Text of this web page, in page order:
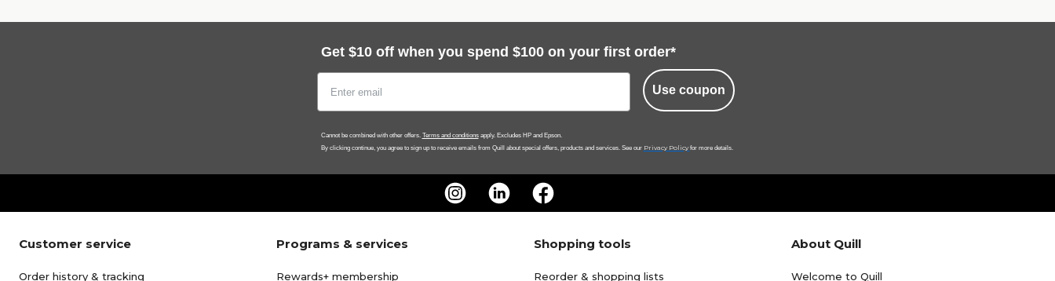
Get $10 off when you spend $100 on your first order*
Use coupon
Cannot be combined with other offers. Terms and conditionsapply. Excludes HP and Epson.
By clicking continue, you agree to sign up to receive emails from Quill about special offers, products and services. See our Privacy Policy for more details.
Customer service
Order history & tracking
Programs & services
Rewards+ membership
Shopping tools
Reorder & shopping lists
About Quill
Welcome to Quill